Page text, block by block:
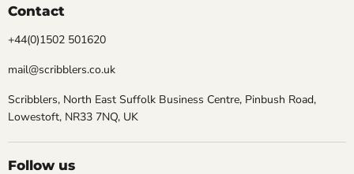
Contact
+44(0)1502 501620
mail@scribblers.co.uk
Scribblers, North East Suffolk Business Centre, Pinbush Road,
Lowestoft, NR33 7NQ, UK
Follow us